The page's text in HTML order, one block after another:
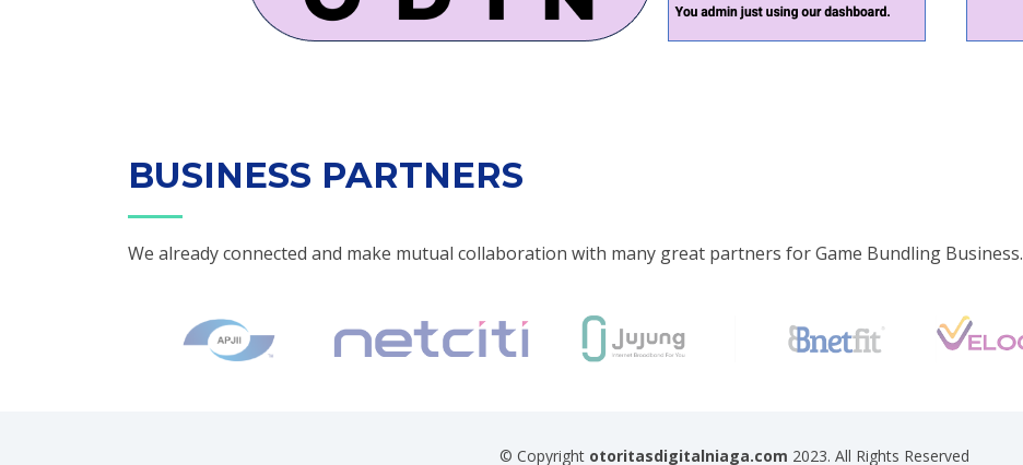
BUSINESS PARTNERS
We already connected and make mutual collaboration with many great partners for Game Bundling Business.
© Copyright otoritasdigitalniaga.com 2023. All Rights Reserved